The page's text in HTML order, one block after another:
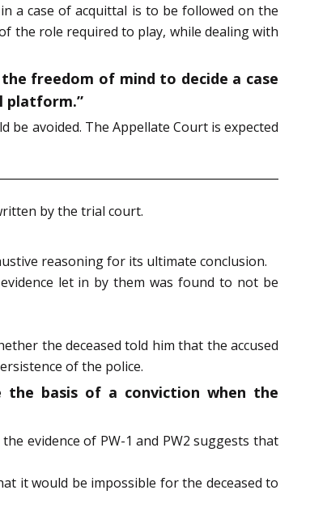
a case of acquittal is to be followed on the
the role required to play, while dealing with
freedom of mind to decide a case
platform.”
be avoided. The Appellate Court is expected
by the trial court.
reasoning for its ultimate conclusion.
let in by them was found to not be
the deceased told him that the accused
of the police.
the basis of a conviction when the
evidence of PW-1 and PW2 suggests that
it would be impossible for the deceased to